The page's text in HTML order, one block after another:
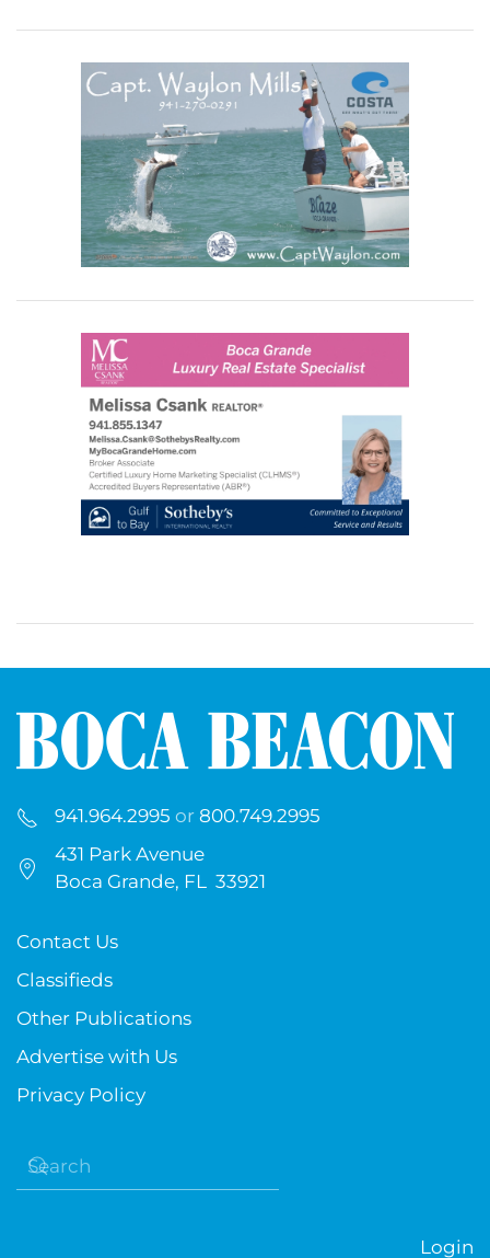
941.964.2995 or 800.749.2995
431 Park Avenue
Boca Grande, FL 33921
Contact Us
Classifieds
Other Publications
Advertise with Us
Privacy Policy
Login